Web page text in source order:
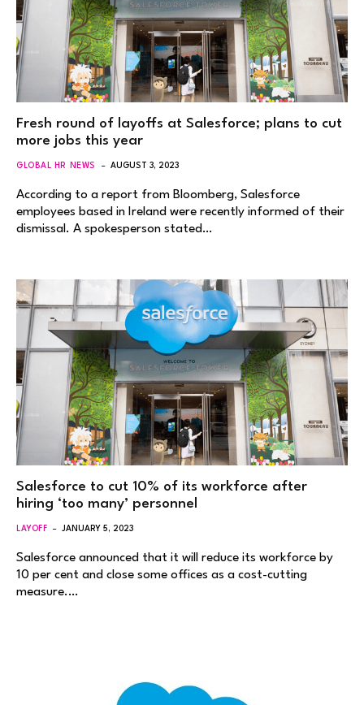
Fresh round of layoffs at Salesforce; plans to cut
more jobs this year
GLOBAL HR NEWS AUGUST 3, 2023
According to a report from Bloomberg, Salesforce
employees based in Ireland were recently informed of their
dismissal. A spokesperson stated…
Salesforce to cut 10% of its workforce after
hiring ‘too many’ personnel
LAYOFF JANUARY 5, 2023
Salesforce announced that it will reduce its workforce by
10 per cent and close some offices as a cost-cutting
measure.…